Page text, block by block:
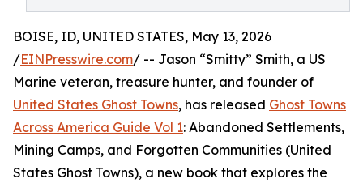
BOISE, ID, UNITED STATES, May 13, 2026
/EINPresswire.com/ -- Jason “Smitty” Smith, a US
Marine veteran, treasure hunter, and founder of
United States Ghost Towns, has released Ghost Towns
Across America Guide Vol 1: Abandoned Settlements,
Mining Camps, and Forgotten Communities (United
States Ghost Towns), a new book that explores the